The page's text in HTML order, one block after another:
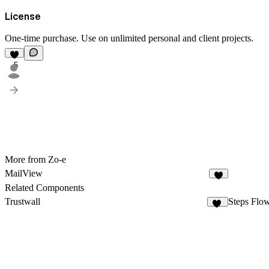
License
One-time purchase. Use on unlimited personal and client projects.
5
More from Zo-e
MailView
Related Components
Trustwall
Steps